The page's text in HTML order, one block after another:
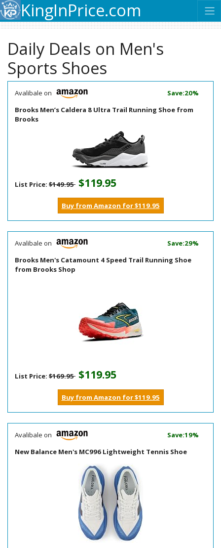
KingInPrice.com
Daily Deals on Men's
Sports Shoes
Avalibale on
Save:20%
Brooks Men’s Caldera 8 Ultra Trail Running Shoe from
Brooks
List Price: $149.95 $119.95
Buy from Amazon for $119.95
Avalibale on
Save:29%
Brooks Men's Catamount 4 Speed Trail Running Shoe
from Brooks Shop
List Price: $169.95 $119.95
Buy from Amazon for $119.95
Avalibale on
Save:19%
New Balance Men's MC996 Lightweight Tennis Shoe